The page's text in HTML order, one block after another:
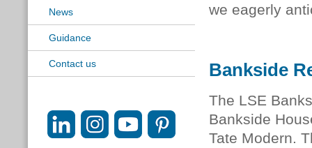
News
Guidance
Contact us
we eagerly
Bankside
The LSE
Bankside
Tate Modern.